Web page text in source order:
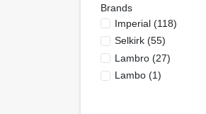
Brands
Imperial(118)
Selkirk(55)
Lambro(27)
Lambo(1)